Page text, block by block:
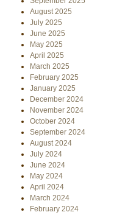
August 2025
July 2025
June 2025
May 2025
April 2025
March 2025
February 2025
January 2025
December 2024
November 2024
October 2024
September 2024
August 2024
July 2024
June 2024
May 2024
April 2024
March 2024
February 2024